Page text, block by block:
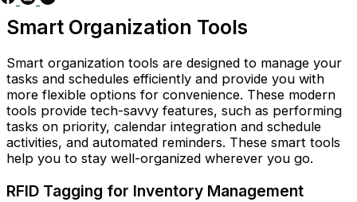
Smart Organization Tools
Smart organization tools are designed to manage your
tasks and schedules efficiently and provide you with
more flexible options for convenience. These modern
tools provide tech-savvy features, such as performing
tasks on priority, calendar integration and schedule
activities, and automated reminders. These smart tools
help you to stay well-organized wherever you go.
RFID Tagging for Inventory Management